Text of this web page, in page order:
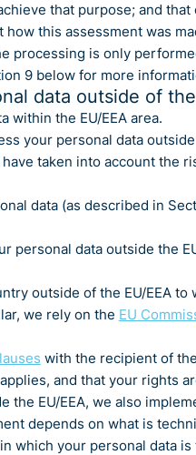
that purpose; and
this assessment was
processing is only
9 below for more
data outside of
within the EU/EEA area.
your personal data
taken into account
data (as described in
personal data outside the
outside of the EU/EEA
we rely on the EU
with the recipient of
and that your rights
the EU/EEA, we also
depends on what is
which your personal data